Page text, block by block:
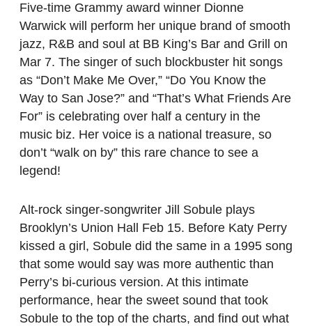
Five-time Grammy award winner Dionne
Warwick will perform her unique brand of smooth
jazz, R&B and soul at BB King’s Bar and Grill on
Mar 7. The singer of such blockbuster hit songs
as “Don’t Make Me Over,” “Do You Know the
Way to San Jose?” and “That’s What Friends Are
For” is celebrating over half a century in the
music biz. Her voice is a national treasure, so
don’t “walk on by” this rare chance to see a
legend!
Alt-rock singer-songwriter Jill Sobule plays
Brooklyn’s Union Hall Feb 15. Before Katy Perry
kissed a girl, Sobule did the same in a 1995 song
that some would say was more authentic than
Perry’s bi-curious version. At this intimate
performance, hear the sweet sound that took
Sobule to the top of the charts, and find out what